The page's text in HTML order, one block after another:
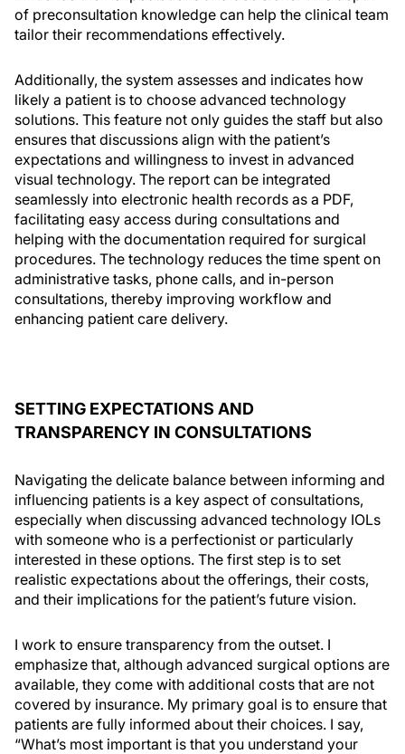
of preconsultation knowledge can help the clinical team
tailor their recommendations effectively.
Additionally, the system assesses and indicates how
likely a patient is to choose advanced technology
solutions. This feature not only guides the staff but also
ensures that discussions align with the patient’s
expectations and willingness to invest in advanced
visual technology. The report can be integrated
seamlessly into electronic health records as a PDF,
facilitating easy access during consultations and
helping with the documentation required for surgical
procedures. The technology reduces the time spent on
administrative tasks, phone calls, and in-person
consultations, thereby improving workflow and
enhancing patient care delivery.
SETTING EXPECTATIONS AND
TRANSPARENCY IN CONSULTATIONS
Navigating the delicate balance between informing and
influencing patients is a key aspect of consultations,
especially when discussing advanced technology IOLs
with someone who is a perfectionist or particularly
interested in these options. The first step is to set
realistic expectations about the offerings, their costs,
and their implications for the patient’s future vision.
I work to ensure transparency from the outset. I
emphasize that, although advanced surgical options are
available, they come with additional costs that are not
covered by insurance. My primary goal is to ensure that
patients are fully informed about their choices. I say,
“What’s most important is that you understand your